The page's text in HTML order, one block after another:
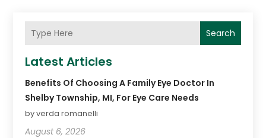
Search
Latest Articles
Benefits Of Choosing A Family Eye Doctor In
Shelby Township, MI, For Eye Care Needs
by verda romanelli
August 6, 2026